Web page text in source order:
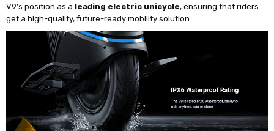
V9’s position as a leading electric unicycle, ensuring that riders
get a high-quality, future-ready mobility solution.